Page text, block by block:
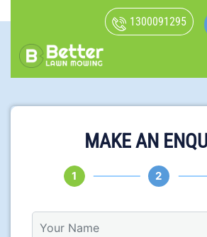
1300091295
MAKE AN
1 2